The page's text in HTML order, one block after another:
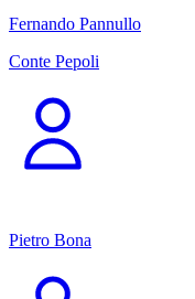
Fernando Pannullo
Conte Pepoli
Pietro Bona